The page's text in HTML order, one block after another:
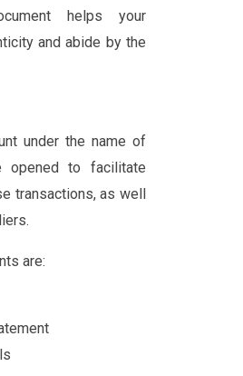
helps your
and abide by the
under the name of
to facilitate
transactions, as well
are: